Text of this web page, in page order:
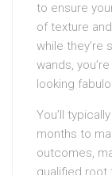
to ensure
of texture
while they’re
wands,
looking
You’ll
months to
outcomes,
qualified root